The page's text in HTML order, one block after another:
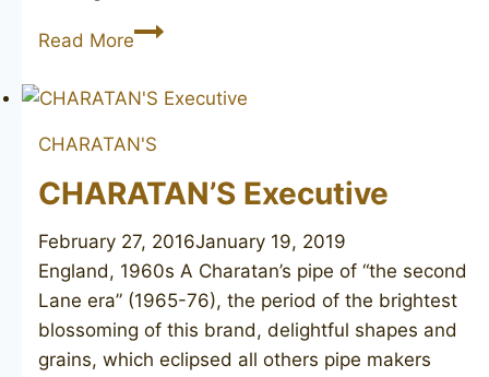
Read MoreCHARATAN’S
Executive
CHARATAN'S
CHARATAN’S Executive
February 27, 2016January 19, 2019
England, 1960s ​A Charatan’s pipe of “the second
Lane era” (1965-76), the period of the brightest
blossoming of this brand, delightful shapes and
grains, which eclipsed all others pipe makers